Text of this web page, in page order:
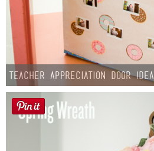
Teacher Appreciation Door Idea